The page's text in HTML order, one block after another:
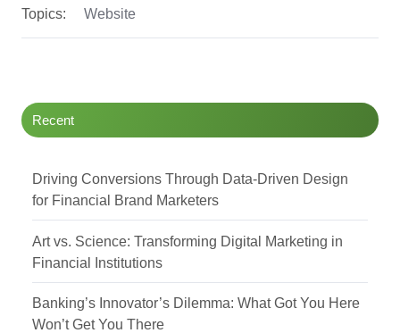
Topics: Website
Recent
Driving Conversions Through Data-Driven Design
for Financial Brand Marketers
Art vs. Science: Transforming Digital Marketing in
Financial Institutions
Banking’s Innovator’s Dilemma: What Got You Here
Won’t Get You There